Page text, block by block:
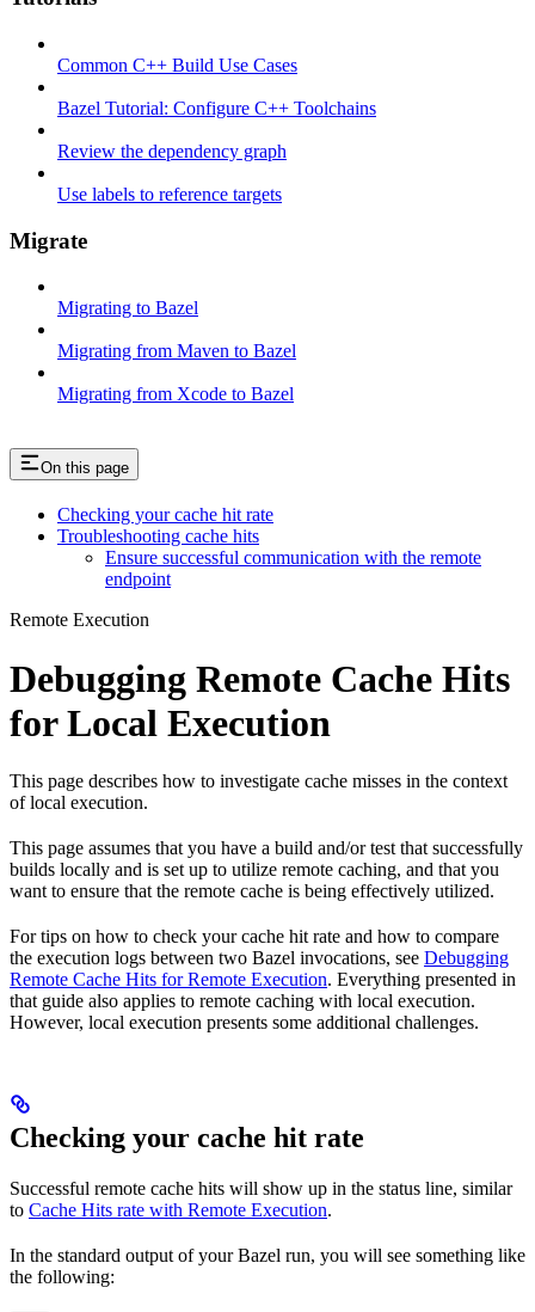
Common C++ Build Use Cases
Bazel Tutorial: Configure C++ Toolchains
Review the dependency graph
Use labels to reference targets
Migrate
Migrating to Bazel
Migrating from Maven to Bazel
Migrating from Xcode to Bazel
On this page
Checking your cache hit rate
Troubleshooting cache hits
Ensure successful communication with the remote
endpoint
Remote Execution
Debugging Remote Cache Hits
for Local Execution
This page describes how to investigate cache misses in the context
of local execution.
This page assumes that you have a build and/or test that successfully
builds locally and is set up to utilize remote caching, and that you
want to ensure that the remote cache is being effectively utilized.
For tips on how to check your cache hit rate and how to compare
the execution logs between two Bazel invocations, see Debugging
Remote Cache Hits for Remote Execution. Everything presented in
that guide also applies to remote caching with local execution.
However, local execution presents some additional challenges.
Checking your cache hit rate
Successful remote cache hits will show up in the status line, similar
to Cache Hits rate with Remote Execution.
In the standard output of your Bazel run, you will see something like
the following: